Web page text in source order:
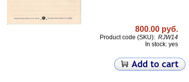
800.00 руб.
Product code (SKU): RJW14
In stock: yes